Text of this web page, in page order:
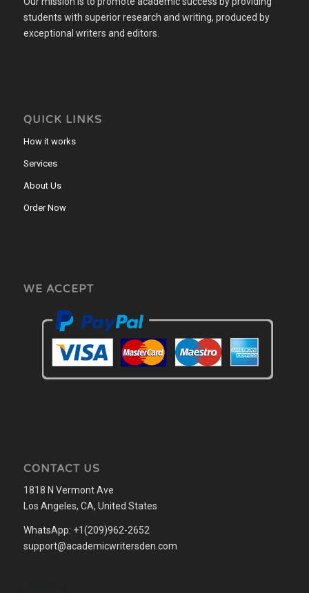
students with superior research and writing, produced by
exceptional writers and editors.
QUICK LINKS
How it works
Services
About Us
Order Now
WE ACCEPT
CONTACT US
1818 N Vermont Ave
Los Angeles, CA, United States
WhatsApp: +1(209)962-2652
support@academicwritersden.com